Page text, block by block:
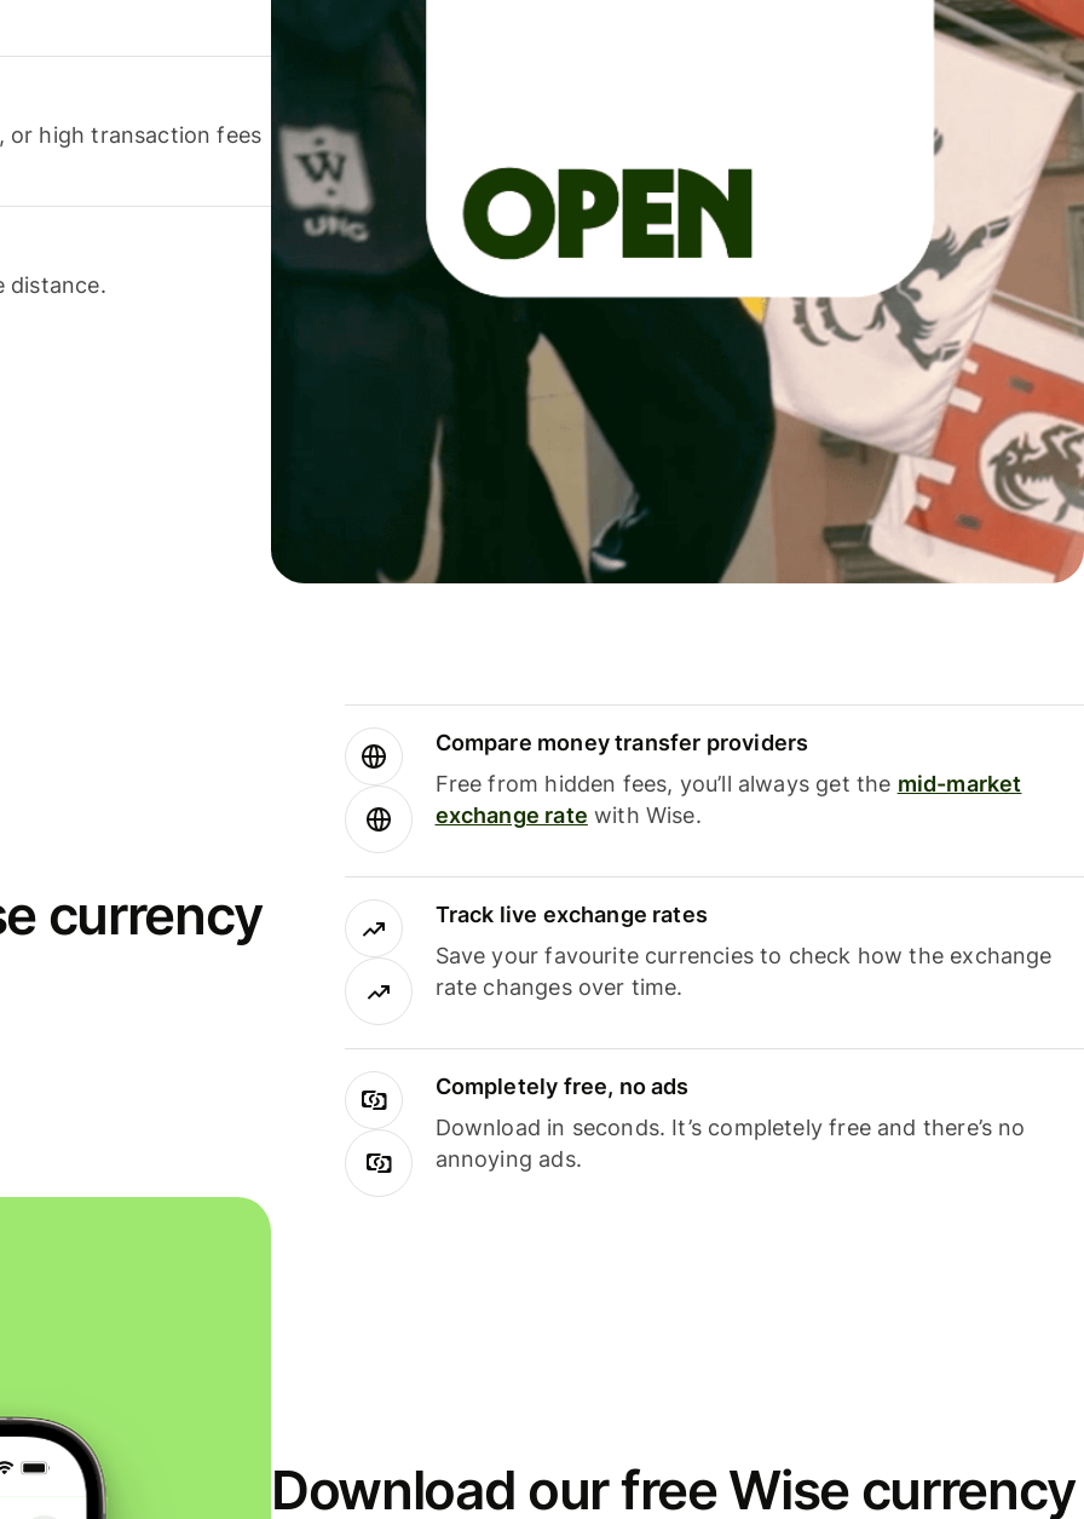
or high transaction fees
distance.
currency
Compare money transfer providers
Free from hidden fees, you’ll always get the mid-market
exchange rate with Wise.
Track live exchange rates
Save your favourite currencies to check how the exchange
rate changes over time.
Completely free, no ads
Download in seconds. It’s completely free and there’s no
annoying ads.
Download our free Wise currency